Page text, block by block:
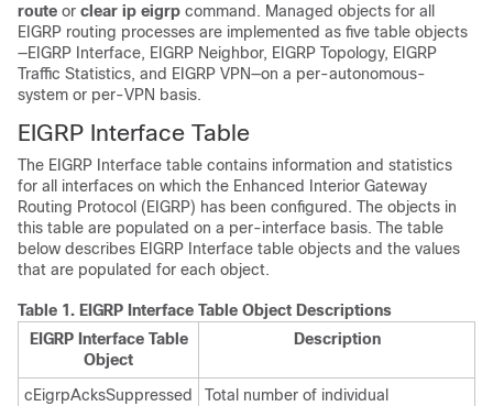
route or clear ip eigrp command. Managed objects for all
EIGRP routing processes are implemented as five table objects
—EIGRP Interface, EIGRP Neighbor, EIGRP Topology, EIGRP
Traffic Statistics, and EIGRP VPN—on a per-autonomous-
system or per-VPN basis.
EIGRP Interface Table
The EIGRP Interface table contains information and statistics
for all interfaces on which the Enhanced Interior Gateway
Routing Protocol (EIGRP) has been configured. The objects in
this table are populated on a per-interface basis. The table
below describes EIGRP Interface table objects and the values
that are populated for each object.
Table 1. EIGRP Interface Table Object Descriptions
EIGRP Interface Table
Object
Description
cEigrpAcksSuppressed
Total number of individual